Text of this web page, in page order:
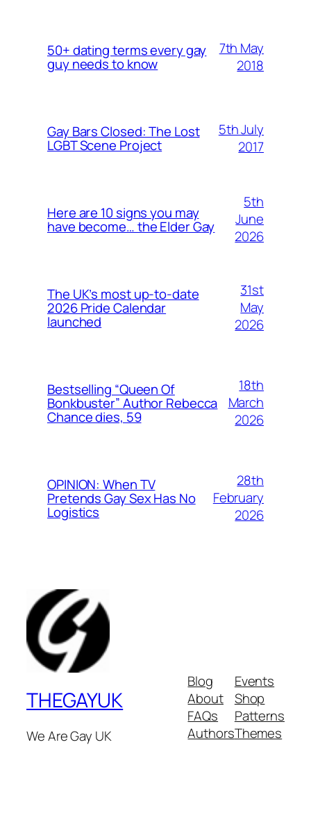
50+ dating terms every gay
guy needs to know
7th May
2018
Gay Bars Closed: The Lost
LGBT Scene Project
5th July
2017
Here are 10 signs you may
have become… the Elder Gay
5th
June
2026
The UK’s most up-to-date
2026 Pride Calendar
launched
31st
May
2026
Bestselling “Queen Of
Bonkbuster” Author Rebecca
Chance dies, 59
18th
March
2026
OPINION: When TV
Pretends Gay Sex Has No
Logistics
28th
February
2026
THEGAYUK
We Are Gay UK
Blog
About
FAQs
Authors
Events
Shop
Patterns
Themes